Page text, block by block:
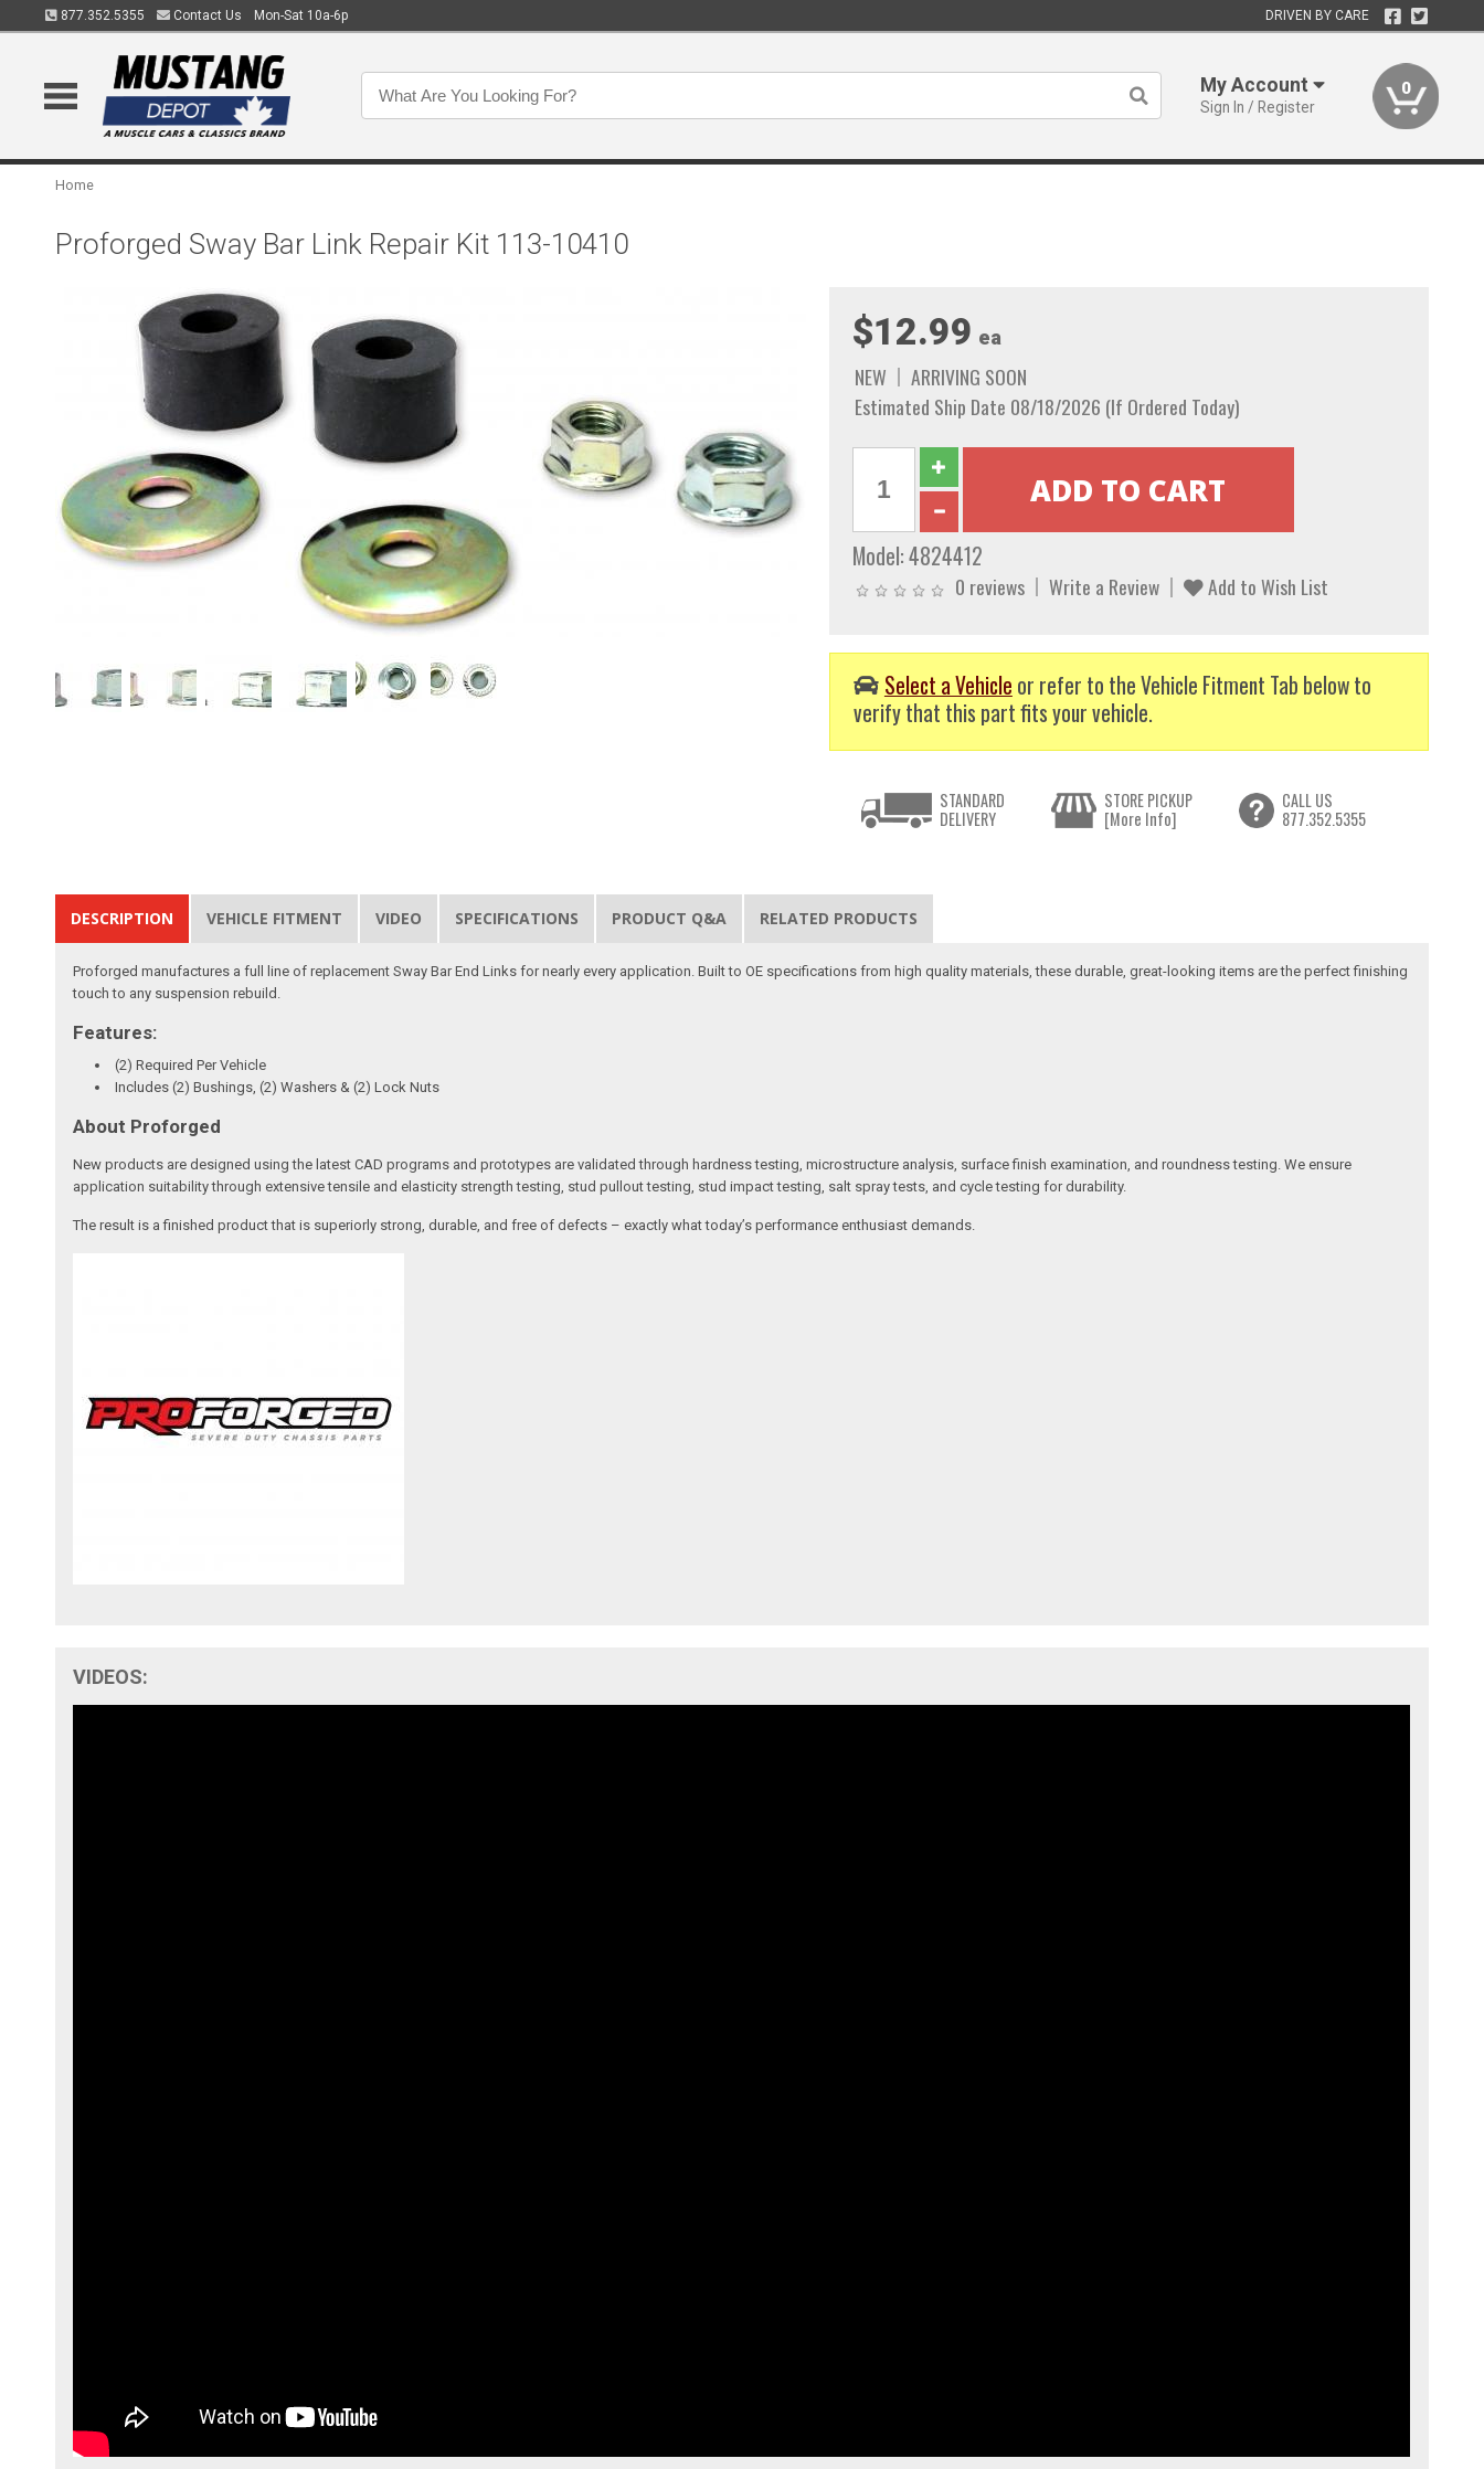
877.352.5355 Contact Us Mon-Sat 10a-6p DRIVEN BY CARE
My Account
Sign In / Register
0
Home
Proforged Sway Bar Link Repair Kit 113-10410
$12.99 ea
NEW
ARRIVING SOON
Estimated Ship Date 08/18/2026 (If Ordered Today)
Model:4824412
0 reviews Write a Review Add to Wish List
Select a Vehicle or refer to the Vehicle Fitment Tab below to
verify that this part fits your vehicle.
STANDARD
DELIVERY
STORE PICKUP
[More Info]
CALL US
877.352.5355
DESCRIPTION VEHICLE FITMENT VIDEO SPECIFICATIONS PRODUCT Q&A RELATED PRODUCTS
Proforged manufactures a full line of replacement Sway Bar End Links for nearly every application. Built to OE specifications from high quality materials, these durable, great-looking items are the perfect finishing
touch to any suspension rebuild.
Features:
(2) Required Per Vehicle
Includes (2) Bushings, (2) Washers & (2) Lock Nuts
About Proforged
New products are designed using the latest CAD programs and prototypes are validated through hardness testing, microstructure analysis, surface finish examination, and roundness testing. We ensure
application suitability through extensive tensile and elasticity strength testing, stud pullout testing, stud impact testing, salt spray tests, and cycle testing for durability.
The result is a finished product that is superiorly strong, durable, and free of defects – exactly what today’s performance enthusiast demands.
VIDEOS: